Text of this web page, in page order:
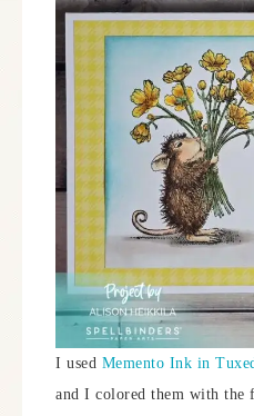
I used Memento Ink in
and I colored them with the